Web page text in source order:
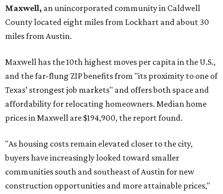
Maxwell, an unincorporated community in Caldwell
County located eight miles from Lockhart and about 30
miles from Austin.
Maxwell has the 10th highest moves per capita in the U.S.,
and the far-flung ZIP benefits from "its proximity to one of
Texas’ strongest job markets" and offers both space and
affordability for relocating homeowners. Median home
prices in Maxwell are $194,900, the report found.
"As housing costs remain elevated closer to the city,
buyers have increasingly looked toward smaller
communities south and southeast of Austin for new
construction opportunities and more attainable prices,"